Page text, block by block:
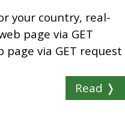
your country, real-
page via GET
via GET request
Read ❭